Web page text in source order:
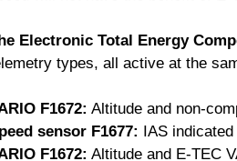
Electronic Total Energy
types, all active at the
F1672: Altitude and non-
sensor F1677: IAS
F1672: Altitude and E-TEC